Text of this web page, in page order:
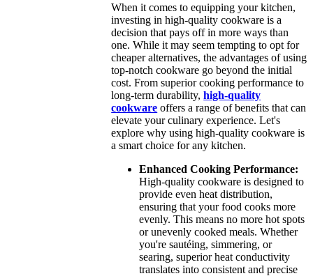
When it comes to equipping your kitchen,
investing in high-quality cookware is a
decision that pays off in more ways than
one. While it may seem tempting to opt for
cheaper alternatives, the advantages of using
top-notch cookware go beyond the initial
cost. From superior cooking performance to
long-term durability,high-quality
cookware offers a range of benefits that can
elevate your culinary experience. Let's
explore why using high-quality cookware is
a smart choice for any kitchen.
Enhanced Cooking Performance:
High-quality cookware is designed to
provide even heat distribution,
ensuring that your food cooks more
evenly. This means no more hot spots
or unevenly cooked meals. Whether
you're sautéing, simmering, or
searing, superior heat conductivity
translates into consistent and precise